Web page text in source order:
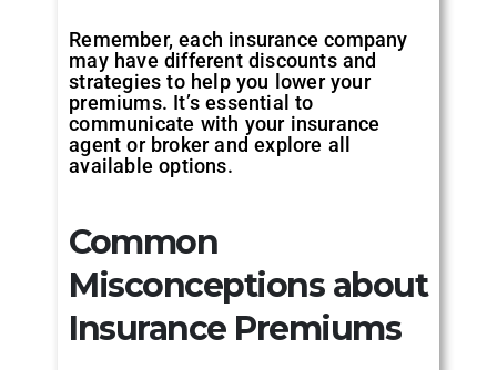
Remember, each insurance company
may have different discounts and
strategies to help you lower your
premiums. It’s essential to
communicate with your insurance
agent or broker and explore all
available options.
Common
Misconceptions about
Insurance Premiums